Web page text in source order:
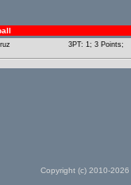
3PT: 1; 3 Points;
Copyright (c) 2010-